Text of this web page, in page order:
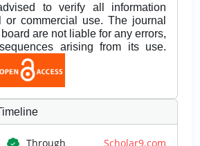
to verify all information
or commercial use. The journal
are not liable for any errors,
arising from its use.
Through Scholar9.com